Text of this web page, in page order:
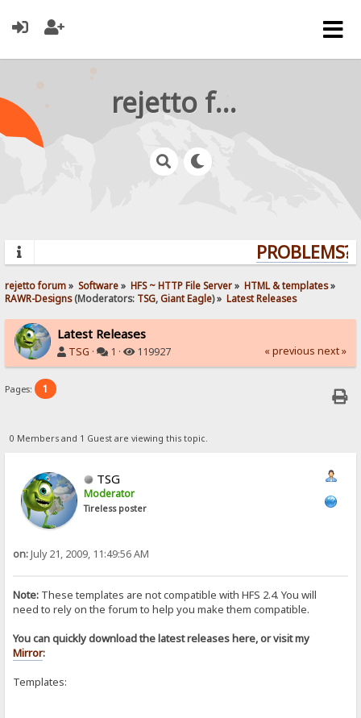
rejetto forum
PROBLEMS?
rejetto forum» Software» HFS ~ HTTP File Server» HTML & templates»
RAWR-Designs(Moderators: TSG,Giant Eagle) » Latest Releases
Latest Releases
TSG · 1 · 119927 « previous next »
Pages: 1
0 Members and 1 Guest are viewing this topic.
TSG
Moderator
Tireless poster
on:July 21, 2009, 11:49:56 AM
Note: These templates are not compatible with HFS 2.4. You will
need to rely on the forum to help you make them compatible.
You can quickly download the latest releases here, or visit my
Mirror:
Templates: